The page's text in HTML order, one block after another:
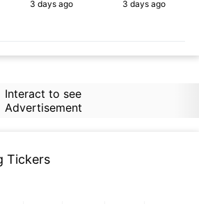
3 days ago 3 days ago
Interact to see
Advertisement
Tickers